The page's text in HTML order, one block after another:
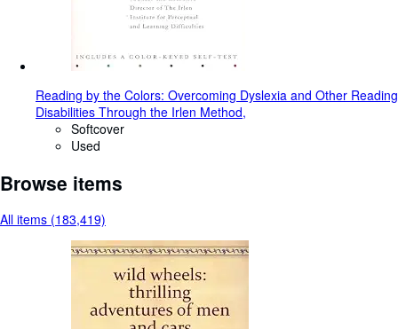
Reading by the Colors: Overcoming Dyslexia and Other Reading
Disabilities Through the Irlen Method,
Softcover
Used
Browse items
All items (183,419)